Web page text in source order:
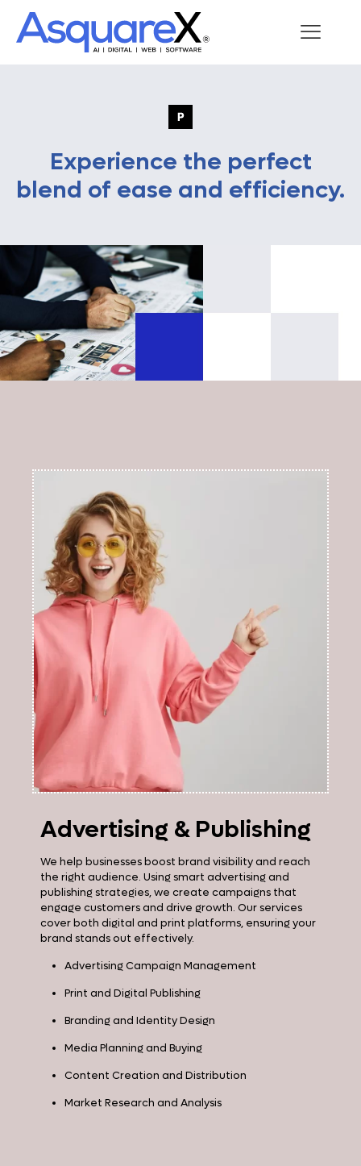
Experience the perfect
blend of ease and efficiency.
Advertising & Publishing
We help businesses boost brand visibility and reach
the right audience. Using smart advertising and
publishing strategies, we create campaigns that
engage customers and drive growth. Our services
cover both digital and print platforms, ensuring your
brand stands out effectively.
Advertising Campaign Management
Print and Digital Publishing
Branding and Identity Design
Media Planning and Buying
Content Creation and Distribution
Market Research and Analysis